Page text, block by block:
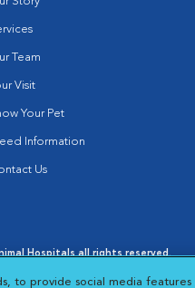
Team
Visit
Your Pet
Information
Us
Hospitals all rights reserved.
Opens in New Window
Cookie
Opens in
to provide social media